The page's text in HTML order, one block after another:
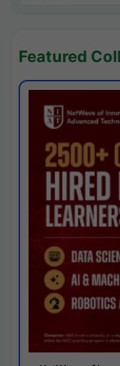
Featured